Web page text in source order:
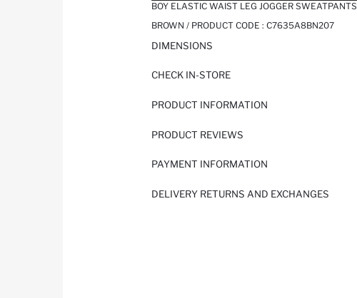
BOY ELASTIC WAIST LEG JOGGER SWEATPANTS
BROWN / PRODUCT CODE : C7635A8BN207
DIMENSIONS
CHECK IN-STORE
PRODUCT INFORMATION
PRODUCT REVIEWS
PAYMENT INFORMATION
DELIVERY RETURNS AND EXCHANGES